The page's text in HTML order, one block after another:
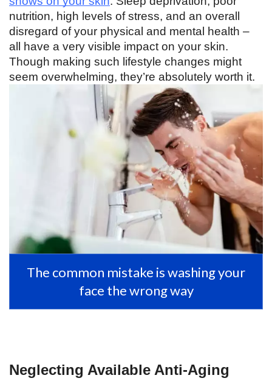
nutrition, high levels of stress, and an overall
disregard of your physical and mental health –
all have a very visible impact on your skin.
Though making such lifestyle changes might
seem overwhelming, they’re absolutely worth it.
The common mistake is washing your
face the wrong way
Neglecting Available Anti-Aging